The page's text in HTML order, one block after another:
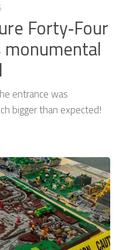
Forty‑Four
entrance was
bigger than expected!